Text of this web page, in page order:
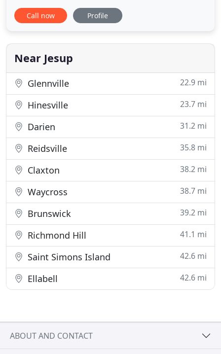
Georgia veterinarians, treating companion animals
with specialties in equine and herd managment.
important to us, and we take every possible
measure to give
Call now Profile
Near Jesup
Glennville 22.9 mi
Hinesville 23.7 mi
Darien 31.2 mi
Reidsville 35.8 mi
Claxton 38.2 mi
Waycross 38.7 mi
Brunswick 39.2 mi
Richmond Hill 41.1 mi
Saint Simons Island 42.6 mi
Ellabell 42.6 mi
ABOUT AND CONTACT